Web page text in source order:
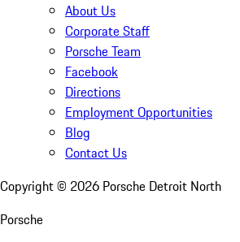
About Us
Corporate Staff
Porsche Team
Facebook
Directions
Employment Opportunities
Blog
Contact Us
Copyright © 2026 Porsche Detroit North
Porsche